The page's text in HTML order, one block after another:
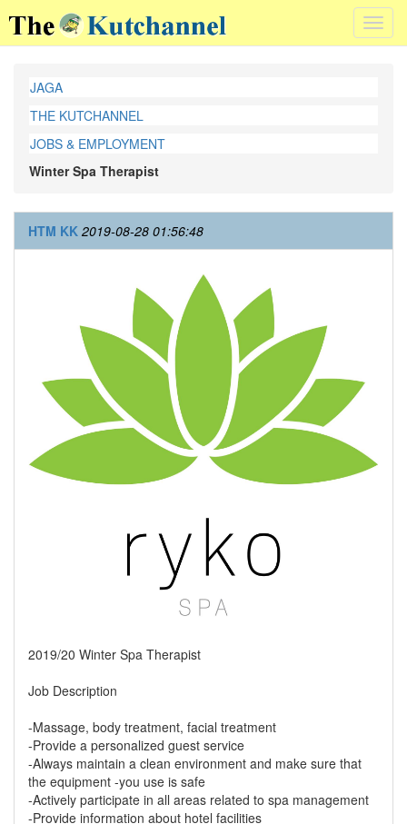
JAGA
THE KUTCHANNEL
JOBS & EMPLOYMENT
Winter Spa Therapist
HTM KK 2019-08-28 01:56:48
2019/20 Winter Spa Therapist
Job Description
-Massage, body treatment, facial treatment
-Provide a personalized guest service
-Always maintain a clean environment and make sure that
the equipment -you use is safe
-Actively participate in all areas related to spa management
-Provide information about hotel facilities